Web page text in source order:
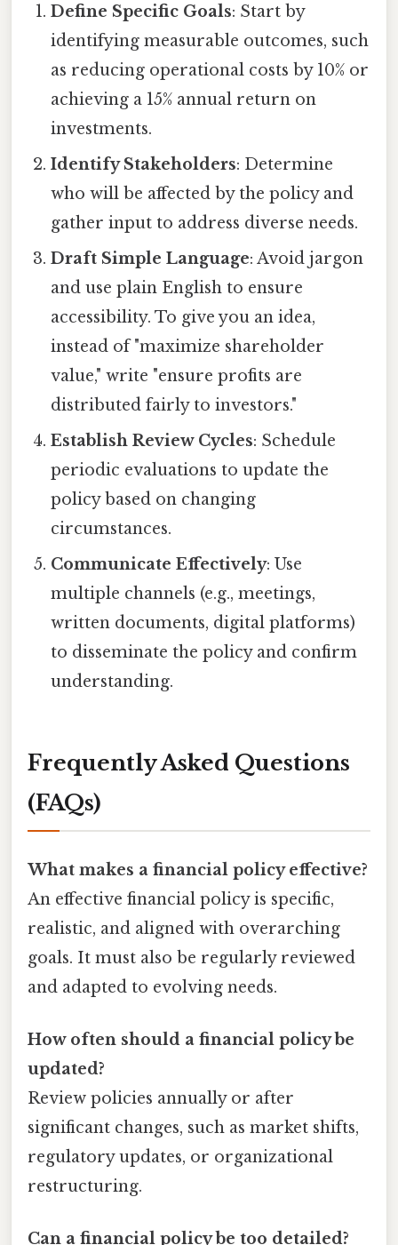
Define Specific Goals: Start by
identifying measurable outcomes, such
as reducing operational costs by 10% or
achieving a 15% annual return on
investments.
Identify Stakeholders: Determine
who will be affected by the policy and
gather input to address diverse needs.
Draft Simple Language: Avoid jargon
and use plain English to ensure
accessibility. To give you an idea,
instead of "maximize shareholder
value," write "ensure profits are
distributed fairly to investors."
Establish Review Cycles: Schedule
periodic evaluations to update the
policy based on changing
circumstances.
Communicate Effectively: Use
multiple channels (e.g., meetings,
written documents, digital platforms)
to disseminate the policy and confirm
understanding.
Frequently Asked Questions
(FAQs)
What makes a financial policy effective?
An effective financial policy is specific,
realistic, and aligned with overarching
goals. It must also be regularly reviewed
and adapted to evolving needs.
How often should a financial policy be
updated?
Review policies annually or after
significant changes, such as market shifts,
regulatory updates, or organizational
restructuring.
Can a financial policy be too detailed?